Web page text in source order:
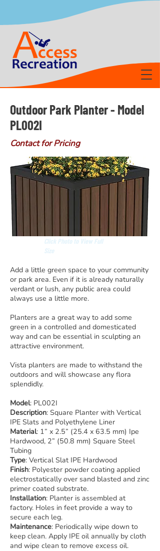
Outdoor Park Planter - Model
PL002I
Contact for Pricing
Click Photo to View Full
Size
Add a little green space to your community
or park area. Even if it is already naturally
verdant or lush, any public area could
always use a little more.
Planters are a great way to add some
green in a controlled and domesticated
way and can be essential in sculpting an
attractive environment.
Vista planters are made to withstand the
outdoors and will showcase any flora
splendidly.
Model: PL002I
Description: Square Planter with Vertical
IPE Slats and Polyethylene Liner
Material: 1” x 2.5” (25.4 x 63.5 mm) Ipe
Hardwood, 2” (50.8 mm) Square Steel
Tubing
Type: Vertical Slat IPE Hardwood
Finish: Polyester powder coating applied
electrostatically over sand blasted and zinc
primer coated substrate.
Installation: Planter is assembled at
factory. Holes in feet provide a way to
secure each leg.
Maintenance: Periodically wipe down to
keep clean. Apply IPE oil annually by cloth
and wipe clean to remove excess oil.